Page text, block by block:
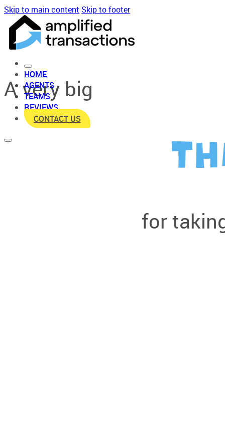
Skip to main content Skip to footer
HOME
AGENTS
TEAMS
REVIEWS
CONTACT US
A very big
for